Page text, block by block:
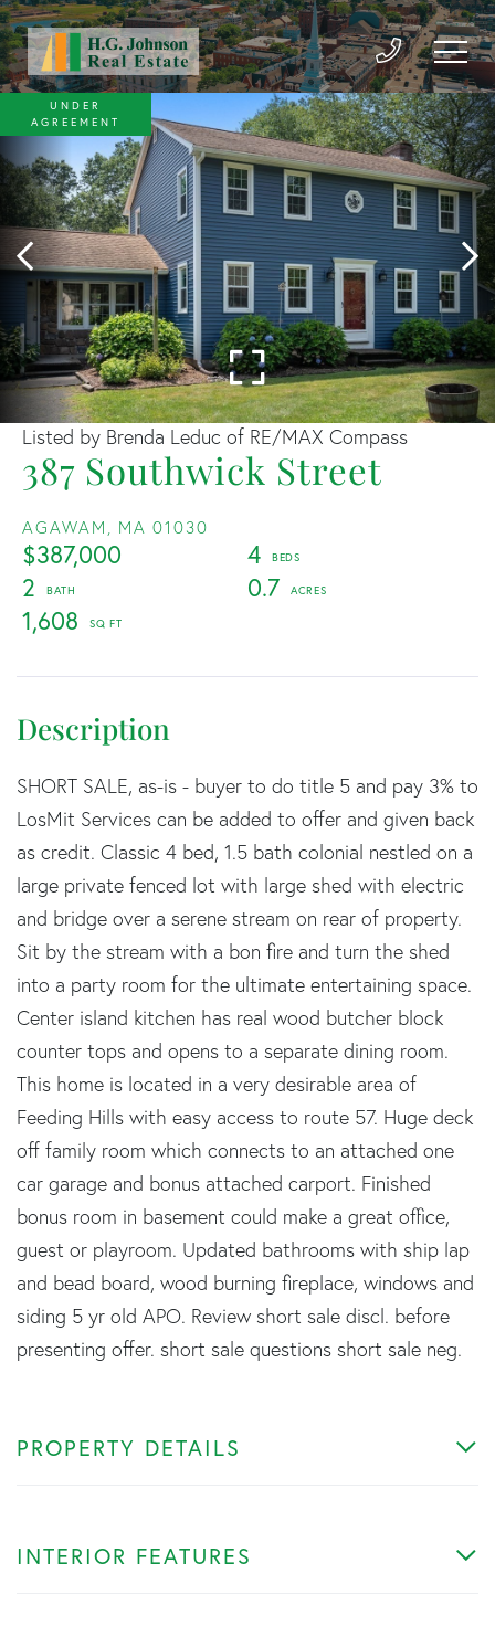
387 Southwick Street
AGAWAM, MA 01030
$387,000
4
2
0.7
1,608
Listed by Brenda Leduc of RE/MAX Compass
UNDER
AGREEMENT
SHORT SALE, as-is - buyer to do title 5 and pay 3% to
LosMit Services can be added to offer and given back
as credit. Classic 4 bed, 1.5 bath colonial nestled on a
large private fenced lot with large shed with electric
and bridge over a serene stream on rear of property.
Sit by the stream with a bon fire and turn the shed
into a party room for the ultimate entertaining space.
Center island kitchen has real wood butcher block
counter tops and opens to a separate dining room.
This home is located in a very desirable area of
Feeding Hills with easy access to route 57. Huge deck
off family room which connects to an attached one
car garage and bonus attached carport. Finished
bonus room in basement could make a great office,
guest or playroom. Updated bathrooms with ship lap
and bead board, wood burning fireplace, windows and
siding 5 yr old APO. Review short sale discl. before
presenting offer. short sale questions short sale neg.
PROPERTY DETAILS
INTERIOR FEATURES